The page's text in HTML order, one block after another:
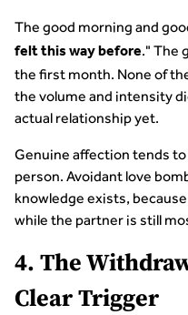
The good morning and
felt this way before." The
the first month. None of
the volume and intensity
actual relationship yet.
Genuine affection tends
person. Avoidant love
knowledge exists,
while the partner is still
4. The
Clear Trigger